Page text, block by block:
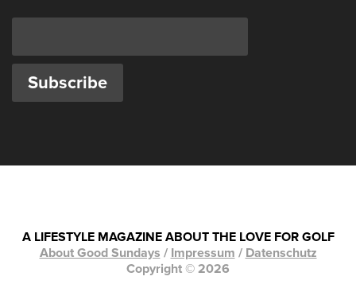
A LIFESTYLE MAGAZINE ABOUT THE LOVE FOR GOLF
About Good Sundays / Impressum / Datenschutz
Copyright © 2026